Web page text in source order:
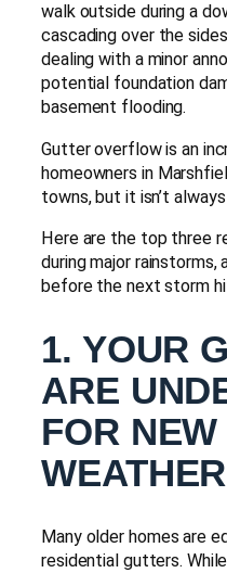
walk outside during a
cascading over the
dealing with a minor
potential foundation
basement flooding.
Gutter overflow is an
homeowners in
towns, but it isn’t
Here are the top three
during major
before the next storm
1. YOUR
ARE
FOR
WEATHER
Many older homes are
residential gutters.